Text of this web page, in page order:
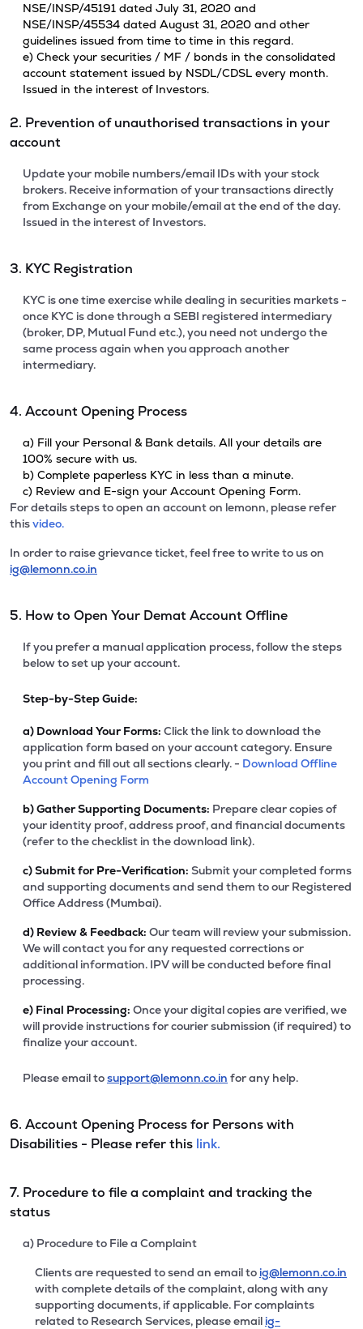
NSE/INSP/45191 dated July 31, 2020 and
NSE/INSP/45534 dated August 31, 2020 and other
guidelines issued from time to time in this regard.
e) Check your securities / MF / bonds in the consolidated
account statement issued by NSDL/CDSL every month.
Issued in the interest of Investors.
2. Prevention of unauthorised transactions in your
account
Update your mobile numbers/email IDs with your stock
brokers. Receive information of your transactions directly
from Exchange on your mobile/email at the end of the day.
Issued in the interest of Investors.
3. KYC Registration
KYC is one time exercise while dealing in securities markets -
once KYC is done through a SEBI registered intermediary
(broker, DP, Mutual Fund etc.), you need not undergo the
same process again when you approach another
intermediary.
4. Account Opening Process
a) Fill your Personal & Bank details. All your details are
100% secure with us.
b) Complete paperless KYC in less than a minute.
c) Review and E-sign your Account Opening Form.
For details steps to open an account on lemonn, please refer
thisvideo.
In order to raise grievance ticket, feel free to write to us on
ig@lemonn.co.in
5. How to Open Your Demat Account Offline
If you prefer a manual application process, follow the steps
below to set up your account.
Step-by-Step Guide:
a) Download Your Forms: Click the link to download the
application form based on your account category. Ensure
you print and fill out all sections clearly. - Download Offline
Account Opening Form
b)Gather Supporting Documents: Prepare clear copies of
your identity proof, address proof, and financial documents
(refer to the checklist in the download link).
c)Submit for Pre-Verification: Submit your completed forms
and supporting documents and send them to our Registered
Office Address (Mumbai).
d) Review & Feedback: Our team will review your submission.
We will contact you for any requested corrections or
additional information. IPV will be conducted before final
processing.
e) Final Processing: Once your digital copies are verified, we
will provide instructions for courier submission (if required) to
finalize your account.
Please email tosupport@lemonn.co.in for any help.
6. Account Opening Process for Persons with
Disabilities - Please refer this link.
7. Procedure to file a complaint and tracking the
status
a) Procedure to File a Complaint
Clients are requested to send an email to ig@lemonn.co.in
with complete details of the complaint, along with any
supporting documents, if applicable. For complaints
related to Research Services, please email ig-